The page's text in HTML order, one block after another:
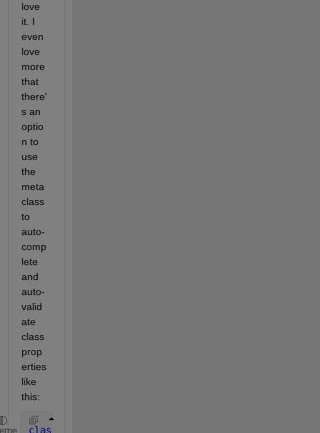
love
it. I
even
love
more
that
there'
s an
optio
n to
use
the
meta
class
to
auto-
comp
lete
and
auto-
valid
ate
class
prop
erties
like
this:
classdef